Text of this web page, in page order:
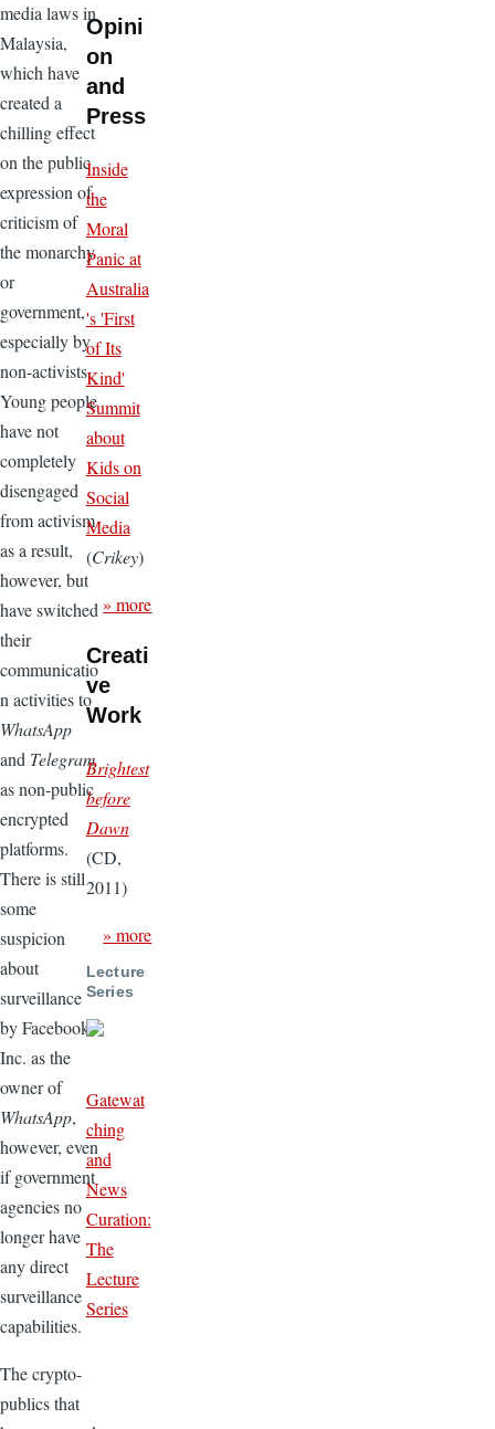
media laws in
Malaysia,
which have
created a
chilling effect
on the public
expression of
criticism of
the monarchy
or
government,
especially by
non-activists.
Young people
have not
completely
disengaged
from activism
as a result,
however, but
have switched
their
communicatio
n activities to
WhatsApp
and Telegram
as non-public
encrypted
platforms.
There is still
some
suspicion
about
surveillance
by Facebook,
Inc. as the
owner of
WhatsApp,
however, even
if government
agencies no
longer have
any direct
surveillance
capabilities.
The crypto-
publics that
Opini
on
and
Press
Inside
the
Moral
Panic at
Australia
's 'First
of Its
Kind'
Summit
about
Kids on
Social
Media
(Crikey)
» more
Creati
ve
Work
Brightest
before
Dawn
(CD,
2011)
» more
Lecture
Series
Gatewat
ching
and
News
Curation:
The
Lecture
Series